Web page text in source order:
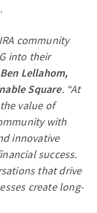
community
into their
Lellahom,
Square. “At
value of
with
innovative
success.
that drive
create long-